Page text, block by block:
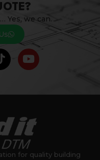
Yes, we can.
for quality building